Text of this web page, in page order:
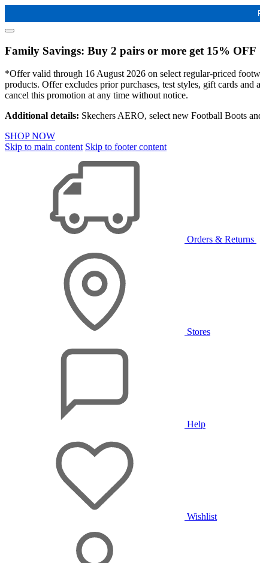
Family Savings: Buy 2 pairs or more get 15% OFF
*Offer valid through 16 August 2026 on select regular-priced
products. Offer excludes prior purchases, test styles, gift cards
cancel this promotion at any time without notice.
Additional details: Skechers AERO, select new Football Boots
SHOP NOW
Skip to main content Skip to footer content
Orders & Returns
Stores
Help
Wishlist